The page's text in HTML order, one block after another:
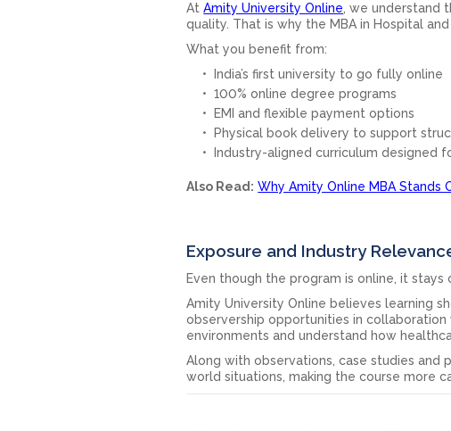
AtAmity University Online , we
quality. That is why the MBA in Hospital
What you benefit from:
India’s first university to go fully online
100% online degree programs
EMI and flexible payment options
Physical book delivery to support
Industry-aligned curriculum designed
Also Read: Why Amity Online MBA Stands
Exposure and Industry
Even though the program is online, it
Amity University Online believes learning
observership opportunities in
environments and understand how
Along with observations, case studies
world situations, making the course more